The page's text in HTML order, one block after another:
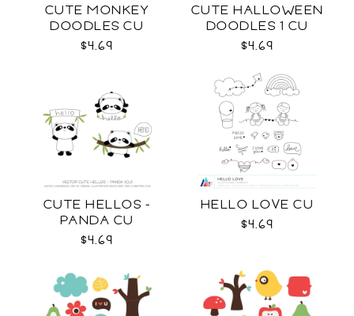
CUTE MONKEY
DOODLES CU
$4.69
CUTE HALLOWEEN
DOODLES 1 CU
$4.69
CUTE HELLOS -
PANDA CU
$4.69
HELLO LOVE CU
$4.69